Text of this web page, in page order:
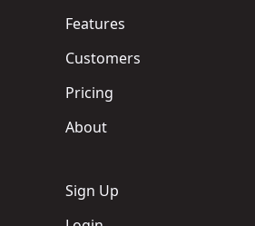
Features
Customers
Pricing
About
Sign Up